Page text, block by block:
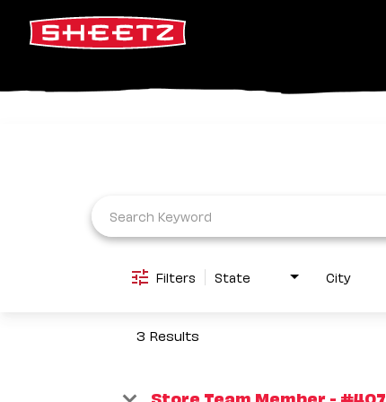
Filters State City
3 Results
Store Team Member - #407